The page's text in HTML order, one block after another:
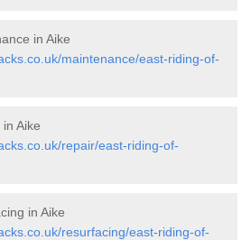
in Aike
maintenance/east-riding-of-
Aike
repair/east-riding-of-
in Aike
resurfacing/east-riding-of-